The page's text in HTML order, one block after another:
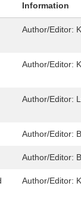
Information
Author/Editor:
Author/Editor:
Author/Editor:
Author/Editor:
Author/Editor:
Author/Editor: